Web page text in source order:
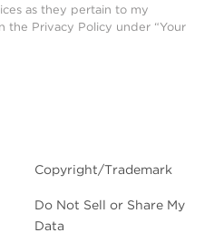
as they pertain to my
the Privacy Policy under “Your
Copyright/Trademark
Do Not Sell or Share My
Data